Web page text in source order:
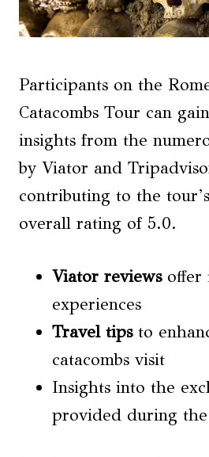
Participants on the
Catacombs Tour can
insights from the
by Viator and
contributing to the
overall rating of 5.0.
Viator reviewsoffer
experiences
Travel tipsto
catacombs visit
Insights into the
provided during